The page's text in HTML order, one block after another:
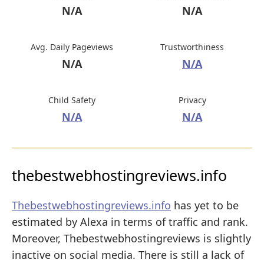
N/A N/A
Avg. Daily Pageviews
N/A
Trustworthiness
N/A
Child Safety
N/A
Privacy
N/A
thebestwebhostingreviews.info
Thebestwebhostingreviews.info has yet to be
estimated by Alexa in terms of traffic and rank.
Moreover, Thebestwebhostingreviews is slightly
inactive on social media. There is still a lack of